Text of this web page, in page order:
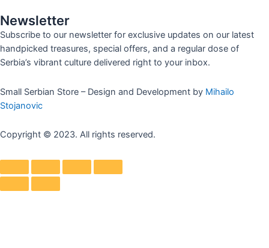
Newsletter
Subscribe to our newsletter for exclusive updates on our latest
handpicked treasures, special offers, and a regular dose of
Serbia’s vibrant culture delivered right to your inbox.
Small Serbian Store – Design and Development by Mihailo
Stojanovic
Copyright © 2023. All rights reserved.